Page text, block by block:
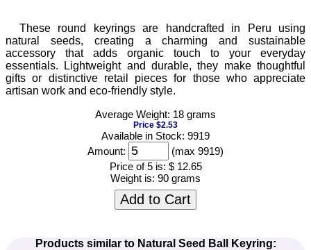
These round keyrings are handcrafted in Peru using
natural seeds, creating a charming and sustainable
accessory that adds organic touch to your everyday
essentials. Lightweight and durable, they make thoughtful
gifts or distinctive retail pieces for those who appreciate
artisan work and eco-friendly style.
Average Weight: 18 grams
Price $2.53
Available in Stock: 9919
Amount:
(max 9919)
Price of 5 is: $ 12.65
Weight is: 90 grams
Add to Cart
Products similar to Natural Seed Ball Keyring: